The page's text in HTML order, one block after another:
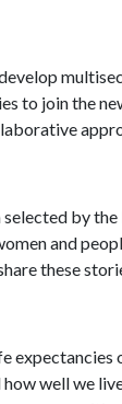
to join the
selected by
and
these
well we